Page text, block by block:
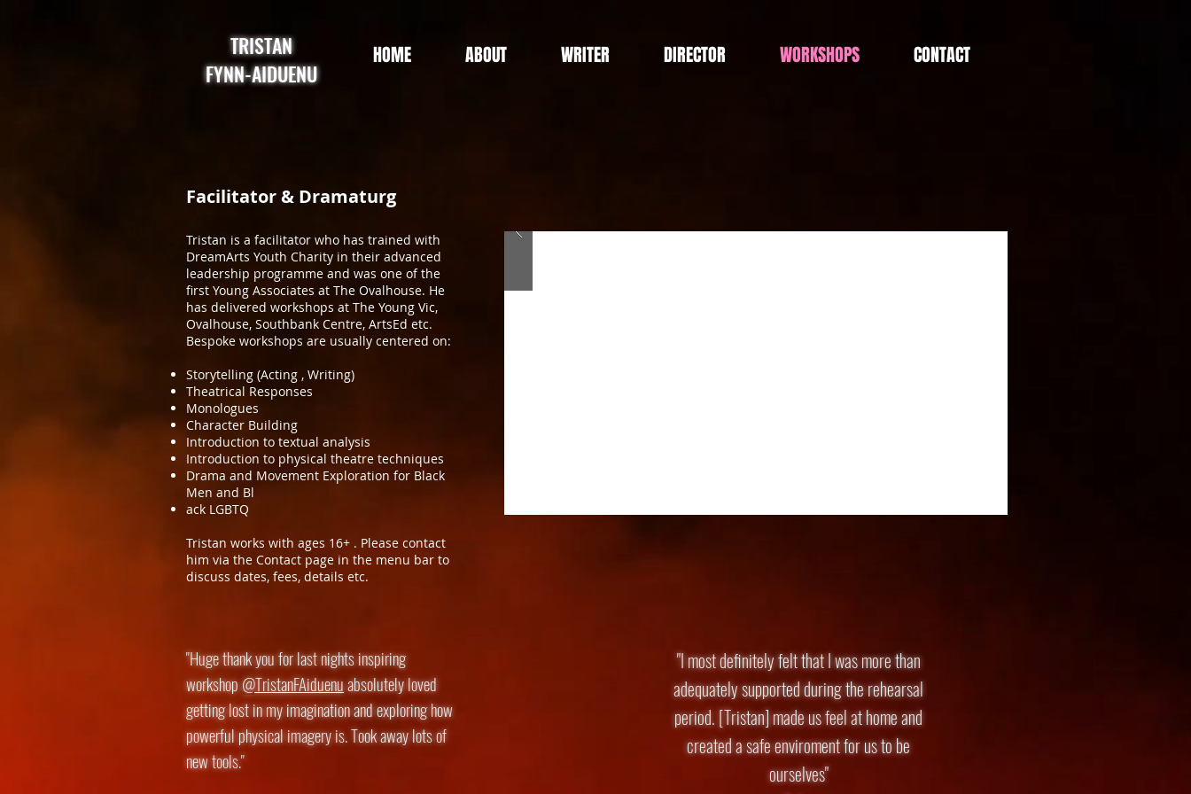
TRISTAN
FYNN-AIDUENU
HOME ABOUT WRITER DIRECTOR WORKSHOPS CONTACT
Facilitator & Dramaturg
Tristan is a facilitator who has trained with
DreamArts Youth Charity in their advanced
leadership programme and was one of the
first Young Associates at The Ovalhouse. He
has delivered workshops at The Young Vic,
Ovalhouse, Southbank Centre, ArtsEd etc.
Bespoke workshops are usually centered on:
Storytelling (Acting , Writing)
Theatrical Responses
Monologues
Character Building
Introduction to textual analysis
Introduction to physical theatre techniques
Drama and Movement Exploration for Black
Men and Bl
ack LGBTQ
Tristan works with ages 16+ . Please contact
him via the Contact page in the menu bar to
discuss dates, fees, details etc.
"Huge thank you for last nights inspiring
workshop@TristanFAiduenuabsolutely loved
getting lost in my imagination and exploring how
powerful physical imagery is. Took away lots of
new tools."
"I most definitely felt that I was more than
adequately supported during the rehearsal
period. [Tristan] made us feel at home and
created a safe enviroment for us to be
ourselves"